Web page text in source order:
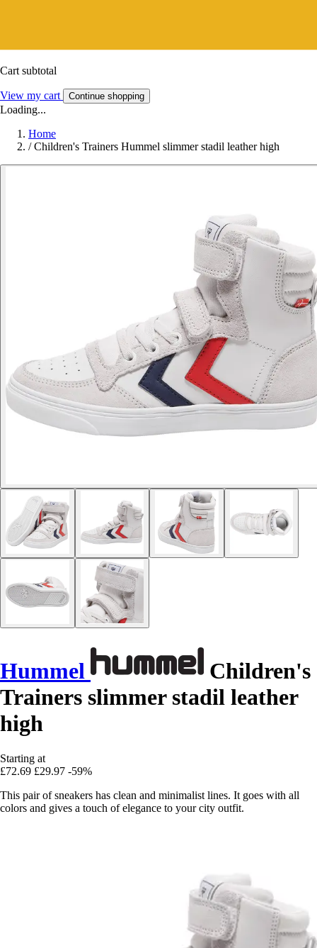
Cart subtotal
View my cart Continue shopping
Loading...
Home
/ Children's Trainers Hummel slimmer stadil leather high
Hummel
Children's
Trainers slimmer stadil leather
high
Starting at
£72.69 £29.97 -59%
This pair of sneakers has clean and minimalist lines. It goes with all
colors and gives a touch of elegance to your city outfit.